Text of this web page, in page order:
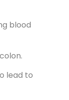
blood
lead to